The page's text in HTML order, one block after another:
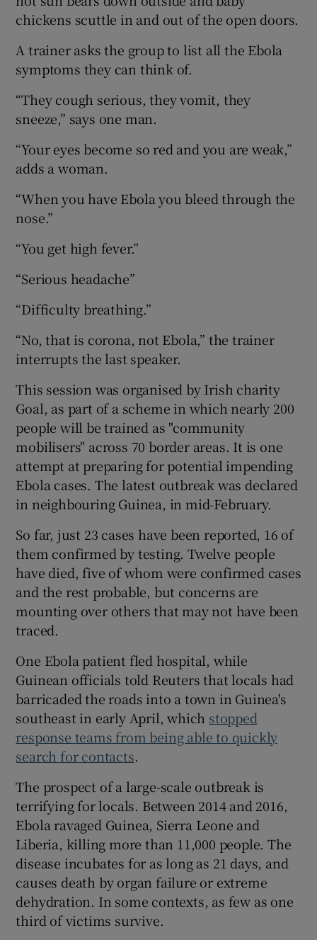
Show Sponsored sub sections
chickens scuttle in and out of the open doors.
A trainer asks the group to list all the Ebola
symptoms they can think of.
“They cough serious, they vomit, they
sneeze,” says one man.
“Your eyes become so red and you are weak,”
adds a woman.
“When you have Ebola you bleed through the
nose.”
“You get high fever.”
“Serious headache”
“Difficulty breathing.”
“No, that is corona, not Ebola,” the trainer
interrupts the last speaker.
This session was organised by Irish charity
Goal, as part of a scheme in which nearly 200
people will be trained as "community
mobilisers" across 70 border areas. It is one
attempt at preparing for potential impending
Ebola cases. The latest outbreak was declared
in neighbouring Guinea, in mid-February.
So far, just 23 cases have been reported, 16 of
them confirmed by testing. Twelve people
have died, five of whom were confirmed cases
and the rest probable, but concerns are
mounting over others that may not have been
traced.
One Ebola patient fled hospital, while
Guinean officials told Reuters that locals had
barricaded the roads into a town in Guinea's
southeast in early April, which stopped
response teams from being able to quickly
search for contacts.
The prospect of a large-scale outbreak is
terrifying for locals. Between 2014 and 2016,
Ebola ravaged Guinea, Sierra Leone and
Liberia, killing more than 11,000 people. The
disease incubates for as long as 21 days, and
causes death by organ failure or extreme
dehydration. In some contexts, as few as one
third of victims survive.